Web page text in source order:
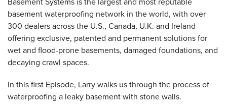
basement waterproofing network in the world, with over
300 dealers across the U.S., Canada, U.K. and Ireland
offering exclusive, patented and permanent solutions for
wet and flood-prone basements, damaged foundations, and
decaying crawl spaces.
In this first Episode, Larry walks us through the process of
waterproofing a leaky basement with stone walls.